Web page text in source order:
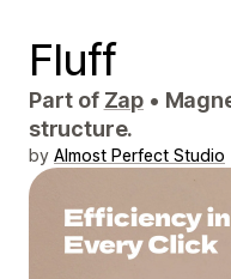
Fluff
Part of Zap •
structure.
by Almost Perfect Studio